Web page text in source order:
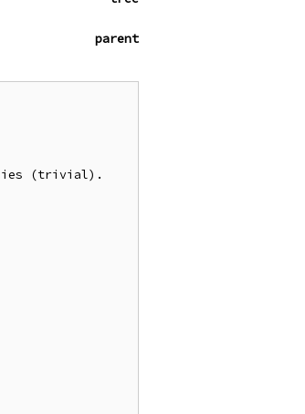
parent
(trivial).